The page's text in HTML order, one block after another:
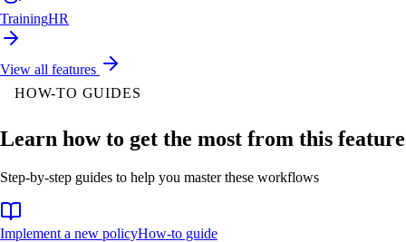
TrainingHR
View all features
HOW-TO GUIDES
Learn how to get the most from this feature
Step-by-step guides to help you master these workflows
Implement a new policyHow-to guide